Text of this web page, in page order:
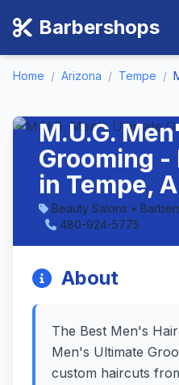
Barbershops
Home / Arizona / Tempe /
M.U.G.
Grooming
in Tempe,
Beauty Salons •
480-924-5775
About
The Best Men's
Men's Ultimate
custom haircuts